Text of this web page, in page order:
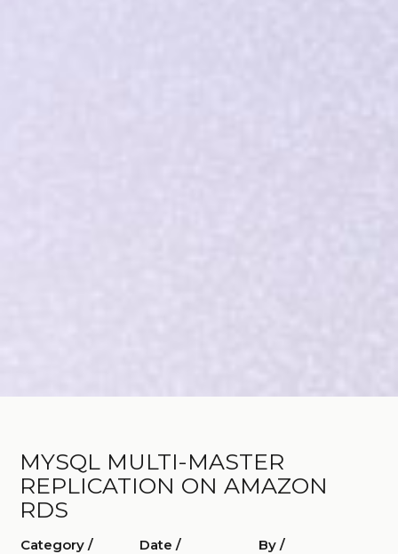
MYSQL MULTI-MASTER
REPLICATION ON AMAZON
RDS
Category /
Date /
By /